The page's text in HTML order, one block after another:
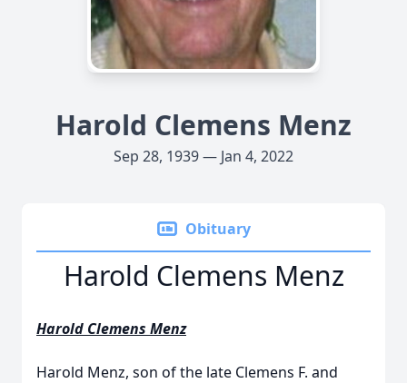
Harold Clemens Menz
Sep 28, 1939 — Jan 4, 2022
Obituary
Harold Clemens Menz
Harold Clemens Menz
Harold Menz, son of the late Clemens F. and